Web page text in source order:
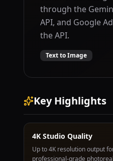
through the
API, and Google
the API.
Text to Image
Key Highlights
4K Studio Quality
Up to 4K resolution output
professional-grade